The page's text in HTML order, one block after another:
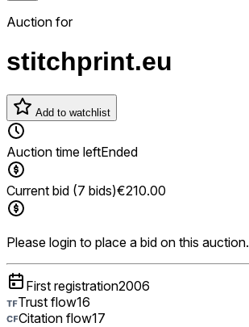
Auction for
stitchprint.eu
Add to watchlist
Auction time leftEnded
Current bid (7 bids)€210.00
Please login to place a bid on this auction.
First registration2006
Trust flow16
Citation flow17